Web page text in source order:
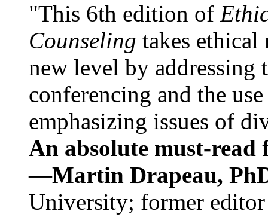
"This 6th edition of
Counseling takes ethical
new level by
conferencing and the
emphasizing issues of
An absolute must-
—Martin Drapeau,
University; former